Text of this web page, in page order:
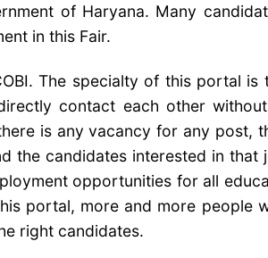
of Haryana. Many
in this Fair.
The specialty of this portal is
contact each other
is any vacancy for any post,
the candidates interested in that
opportunities for all
portal, more and more people
right candidates.